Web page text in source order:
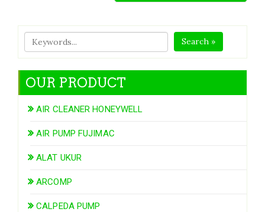
Search »
OUR PRODUCT
AIR CLEANER HONEYWELL
AIR PUMP FUJIMAC
ALAT UKUR
ARCOMP
CALPEDA PUMP